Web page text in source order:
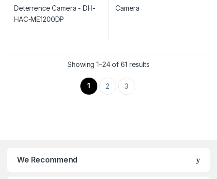
Showing 1–24 of 61 results
1 2 3
We Recommend